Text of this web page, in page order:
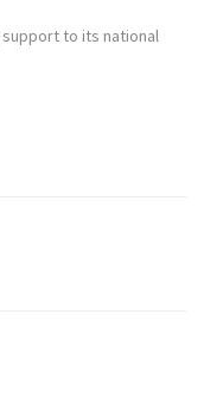
to its national